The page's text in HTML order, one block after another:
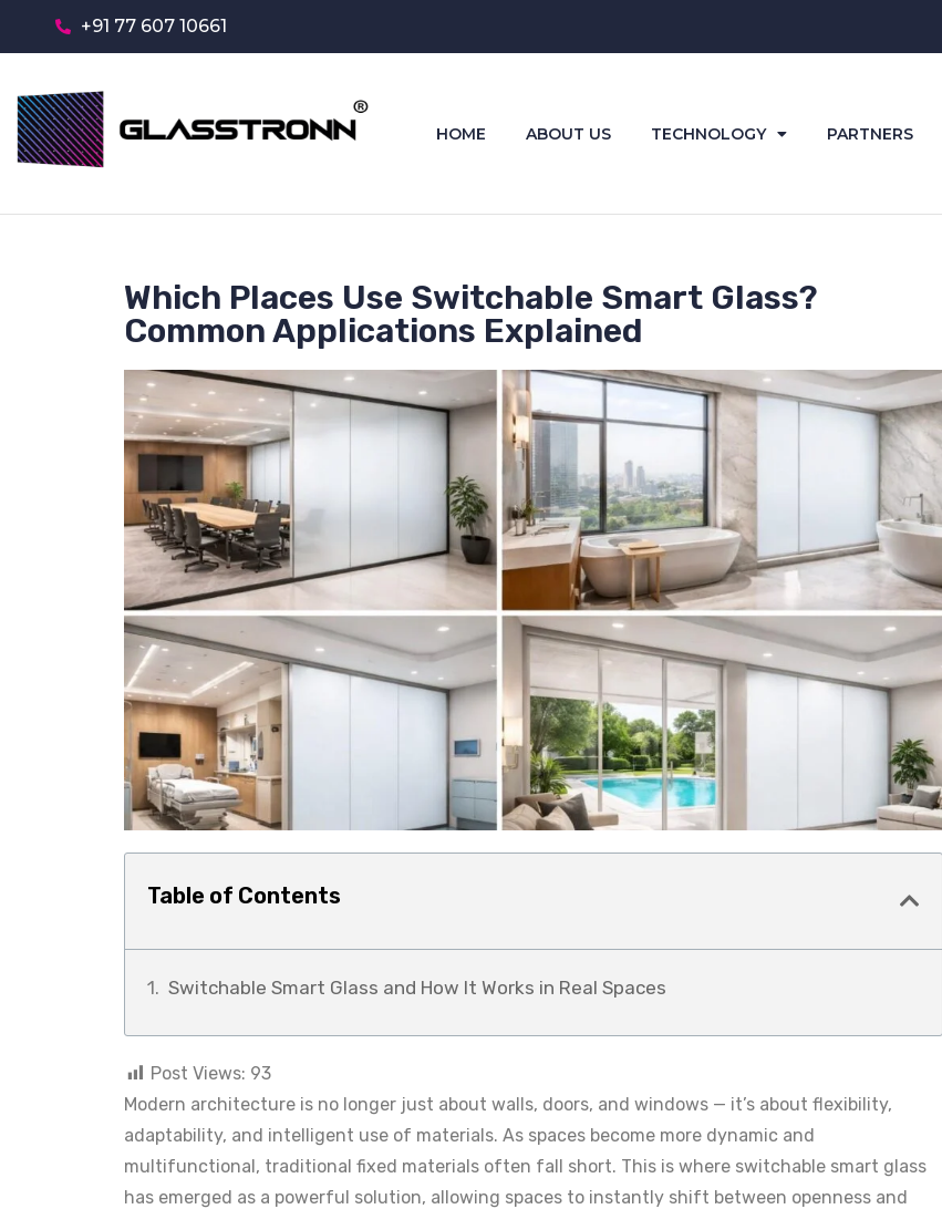
+91 77 607 10661
HOME ABOUT US TECHNOLOGY PARTNERS
Which Places Use Switchable Smart Glass?
Common Applications Explained
Table of Contents
Switchable Smart Glass and How It Works in Real Spaces
Post Views: 93
Modern architecture is no longer just about walls, doors, and windows — it’s about flexibility,
adaptability, and intelligent use of materials. As spaces become more dynamic and
multifunctional, traditional fixed materials often fall short. This is where switchable smart glass
has emerged as a powerful solution, allowing spaces to instantly shift between openness and